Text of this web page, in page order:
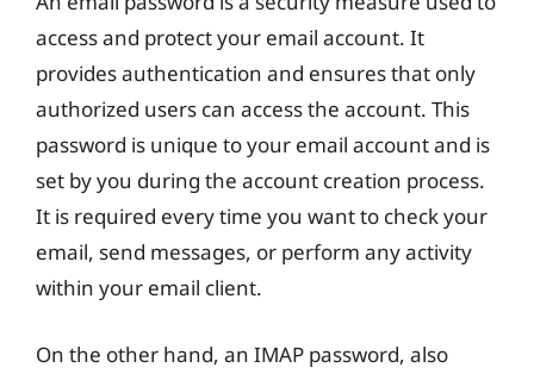
access and protect your email account. It
provides authentication and ensures that only
authorized users can access the account. This
password is unique to your email account and is
set by you during the account creation process.
It is required every time you want to check your
email, send messages, or perform any activity
within your email client.
On the other hand, an IMAP password, also